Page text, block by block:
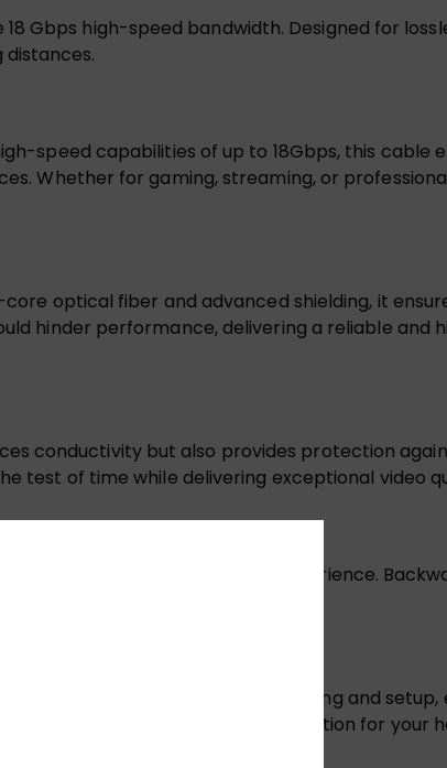
Gbps high-speed bandwidth. Designed for
distances.
speed capabilities of up to 18Gbps, this cable
Whether for gaming, streaming, or
optical fiber and advanced shielding, it
hinder performance, delivering a reliable and
conductivity but also provides protection
test of time while delivering exceptional video
delivering a UHD cinematic experience.
design allows for easy routing and setup,
the bulk, making it a practical solution for your